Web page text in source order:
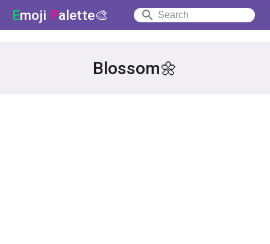
Emoji Palette🎨
Blossom🌼